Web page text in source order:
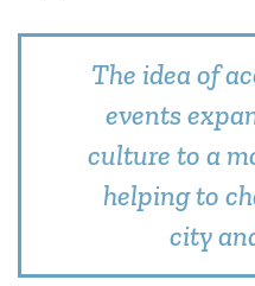
The idea of
events
culture to a
helping to
city